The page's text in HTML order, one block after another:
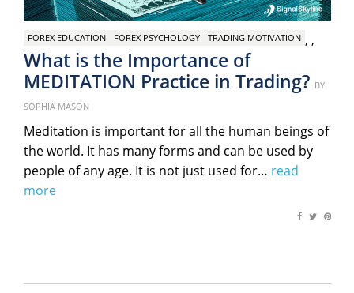
FOREX EDUCATION ,
FOREX PSYCHOLOGY ,
TRADING MOTIVATION
What is the Importance of
MEDITATION Practice in Trading? BY
SOPHIA MASON
Meditation is important for all the human beings of
the world. It has many forms and can be used by
people of any age. It is not just used for… read
more